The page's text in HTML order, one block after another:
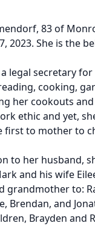
83 of
2023. She is the
a legal secretary
cooking,
her cookouts
ethic and yet,
first to mother to
to her husband,
and his wife
grandmother to:
Brendan, and
Brayden and